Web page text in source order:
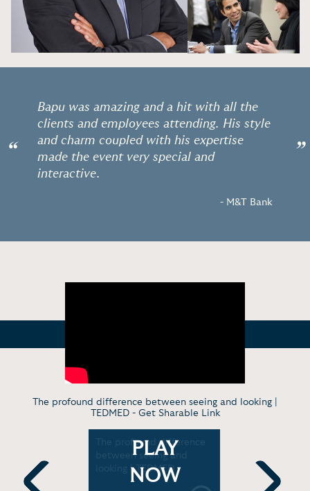
“
Bapu was amazing and a hit with all the
clients and employees attending. His style
and charm coupled with his expertise
made the event very special and
interactive.
- M&T Bank
”
The profound difference between seeing and looking |
TEDMED - Get Sharable Link
The profound difference
between seeing and
looking | TEDMED
PLAY
NOW
CareTalk